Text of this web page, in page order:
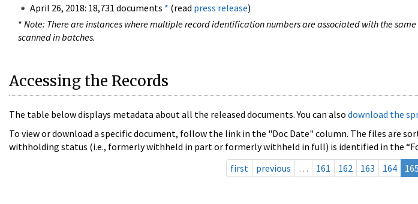
April 26, 2018: 18,731 documents * (read press release)
* Note: There are instances where multiple record identification numbers are associated with the
scanned in batches.
Accessing the Records
The table below displays metadata about all the released documents. You can also download the
To view or download a specific document, follow the link in the "Doc Date" column. The files are
withholding status (i.e., formerly withheld in part or formerly withheld in full) is identified in the
first
previous … 161 162 163 164 165